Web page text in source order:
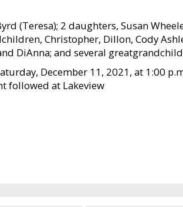
(Teresa); 2 daughters, Susan
Christopher, Dillon, Cody
DiAnna; and several
December 11, 2021, at 1:00
followed at Lakeview